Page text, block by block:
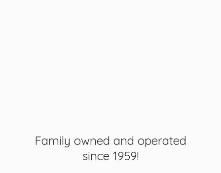
Family owned and operated
since 1959!